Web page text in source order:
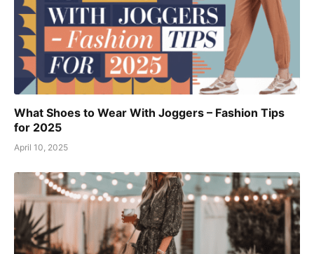
What Shoes to Wear With Joggers – Fashion Tips
for 2025
April 10, 2025